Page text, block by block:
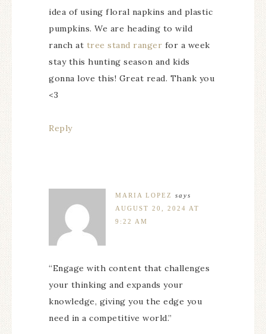
idea of using floral napkins and plastic
pumpkins. We are heading to wild
ranch at tree stand ranger for a week
stay this hunting season and kids
gonna love this! Great read. Thank you
<3
Reply
MARIA LOPEZ
says
AUGUST 20, 2024 AT
9:22 AM
“Engage with content that challenges
your thinking and expands your
knowledge, giving you the edge you
need in a competitive world.”